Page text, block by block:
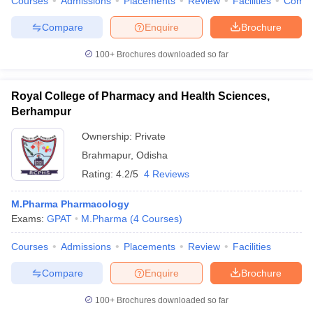
Brochure
Enquire
Compare
100+ Brochures downloaded so far
Royal College of Pharmacy and Health Sciences,
Berhampur
Ownership: Private
Brahmapur, Odisha
Rating: 4.2/5 4 Reviews
M.Pharma Pharmacology
Exams: GPAT M.Pharma (4 Courses)
Courses Admissions Placements Review Facilities
Brochure
Enquire
Compare
100+ Brochures downloaded so far